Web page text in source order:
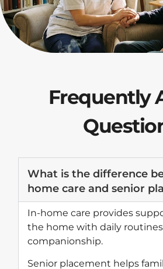
Frequently
What is the difference
home care and senior
In-home care provides
the home with daily
companionship.
Senior placement helps